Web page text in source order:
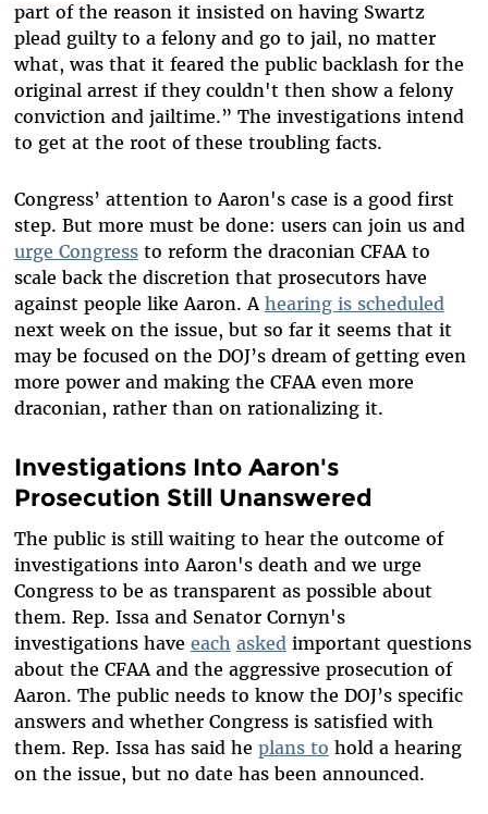
part of the reason it insisted on having Swartz
plead guilty to a felony and go to jail, no matter
what, was that it feared the public backlash for the
original arrest if they couldn't then show a felony
conviction and jailtime.” The investigations intend
to get at the root of these troubling facts.
Congress’ attention to Aaron's case is a good first
step. But more must be done: users can join us and
urge Congressto reform the draconian CFAA to
scale back the discretion that prosecutors have
against people like Aaron. A hearing is scheduled
next week on the issue, but so far it seems that it
may be focused on the DOJ’s dream of getting even
more power and making the CFAA even more
draconian, rather than on rationalizing it.
Investigations Into Aaron's
Prosecution Still Unanswered
The public is still waiting to hear the outcome of
investigations into Aaron's death and we urge
Congress to be as transparent as possible about
them. Rep. Issa and Senator Cornyn's
investigations have each asked important questions
about the CFAA and the aggressive prosecution of
Aaron. The public needs to know the DOJ’s specific
answers and whether Congress is satisfied with
them. Rep. Issa has said he plans to hold a hearing
on the issue, but no date has been announced.